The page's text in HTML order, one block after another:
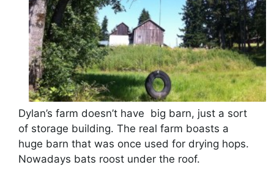
Dylan’s farm doesn’t have big barn, just a sort
of storage building. The real farm boasts a
huge barn that was once used for drying hops.
Nowadays bats roost under the roof.